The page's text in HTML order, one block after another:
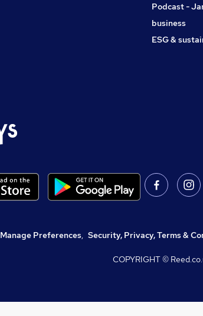
Podcast -
business
ESG &
Manage Preferences, Security, Privacy, Terms &
COPYRIGHT ©